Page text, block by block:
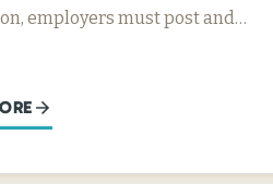
employers must post and…